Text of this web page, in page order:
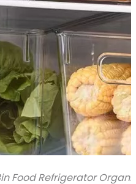
Food Refrigerator